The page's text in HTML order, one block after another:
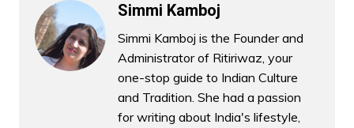
Simmi Kamboj
Simmi Kamboj is the Founder and
Administrator of Ritiriwaz, your
one-stop guide to Indian Culture
and Tradition. She had a passion
for writing about India's lifestyle,